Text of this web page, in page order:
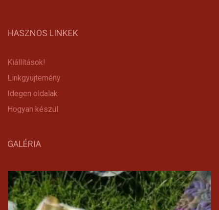
HASZNOS LINKEK
Kiállítások!
Linkgyüjtemény
Idegen oldalak
Hogyan készül
GALÉRIA